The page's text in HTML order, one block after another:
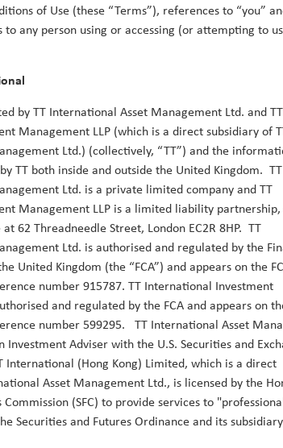
| The end of US exceptionalism and
policymaking and the ensuing uncertainty is already
and weakening the dollar. If this marks the end
consequences around the world, but perhaps
& Robbie Henderson
Smid-Caps Now?
that now is an ideal time to be allocating to
of Use (these “Terms”), references to “you”
to any person using or accessing (or attempting to
by TT International Asset Management Ltd. and TT
Management LLP (which is a direct subsidiary of
Ltd.) (collectively, “TT”) and the
TT both inside and outside the United Kingdom. TT
Ltd. is a private limited company and TT
Management LLP is a limited liability partnership,
62 Threadneedle Street, London EC2R 8HP. TT
Ltd. is authorised and regulated by the
United Kingdom (the “FCA”) and appears on the
number 915787. TT International Investment
and regulated by the FCA and appears on
number 599295. TT International Asset
Investment Adviser with the U.S. Securities and
International (Hong Kong) Limited, which is a direct
Asset Management Ltd., is licensed by the
(SFC) to provide services to "professional
Securities and Futures Ordinance and its subsidiary